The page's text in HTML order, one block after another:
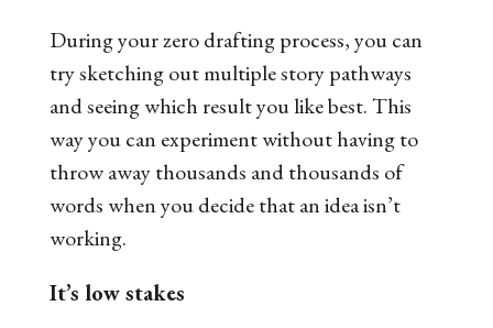
During your zero drafting process, you can
try sketching out multiple story pathways
and seeing which result you like best. This
way you can experiment without having to
throw away thousands and thousands of
words when you decide that an idea isn’t
working.
It’s low stakes